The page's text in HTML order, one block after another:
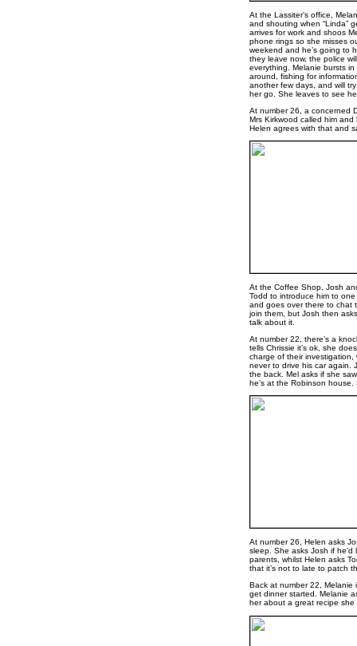
At the Lassiter’s office,
and shouting when “Linda”
arrives for work and shoos
phone rings so she misses
weekend and he’s going to
they leave now, the police
everything. Melanie bursts
around, fishing for
another few days, and will
her go. She leaves to see
At number 26, a concerned
Mrs Kirkwood called him
Helen agrees with that and
At the Coffee Shop, Josh
Todd to introduce him to
and goes over there to chat
join them, but Josh then
talk about it.
At number 22, there’s a
tells Chrissie it’s ok, she
charge of their investigation,
never to drive his car again.
the back. Mel asks if she
he’s at the Robinson
At number 26, Helen asks
sleep. She asks Josh if
parents, whilst Helen asks
that it’s not to late to patch
Back at number 22, Melanie
get dinner started. Melanie
her about a great recipe